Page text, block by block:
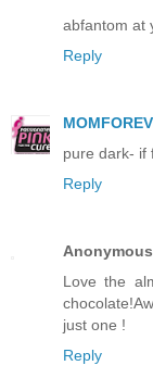
abfantom at
Reply
pure dark- if
Reply
Anonymous
Love the
just one !
Reply